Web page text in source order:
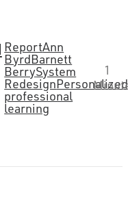
ReportAnn
ByrdBarnett
BerrySystem
RedesignPersonalized
professional
learning
1